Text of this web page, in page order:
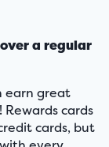
a regular
earn great
cards
cards, but